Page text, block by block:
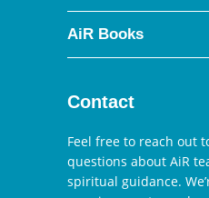
AiR Books
Contact
Feel free to reach out
questions about AiR
spiritual guidance.